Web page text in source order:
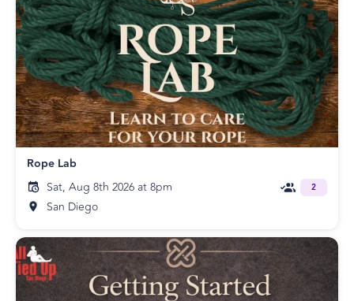
Rope Lab
Sat, Aug 8th 2026 at 8pm
San Diego
2